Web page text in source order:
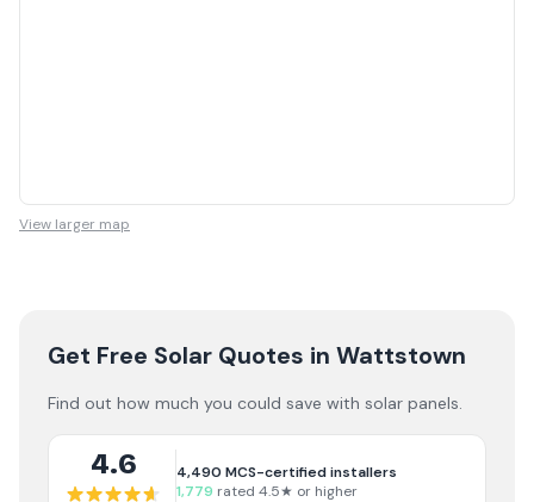
View larger map
Get Free Solar Quotes in Wattstown
Find out how much you could save with solar panels.
4.6 4,490 MCS-certified installers
1,779 rated 4.5★ or higher